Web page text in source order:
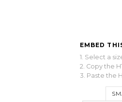
EMBED
1. Select a
2. Copy the
3. Paste the